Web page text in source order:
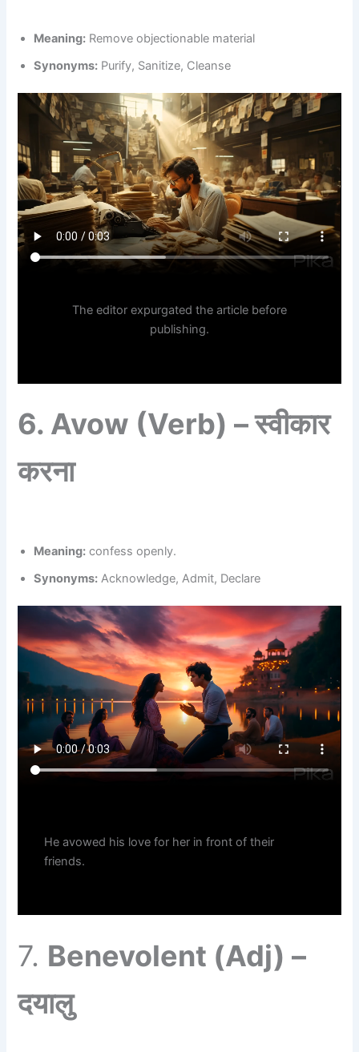
Meaning: Remove objectionable material
Synonyms: Purify, Sanitize, Cleanse
The editor expurgated the article before
publishing.
6. Avow (Verb) – स्वीकार
करना
Meaning: confess openly.
Synonyms: Acknowledge, Admit, Declare
He avowed his love for her in front of their
friends.
7. Benevolent (Adj) –
दयालु